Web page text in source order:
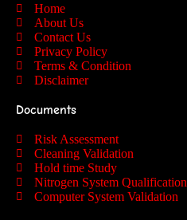
Home
About Us
Contact Us
Privacy Policy
Terms & Condition
Disclaimer
Documents
Risk Assessment
Cleaning Validation
Hold time Study
Nitrogen System Qualification
Computer System Validation